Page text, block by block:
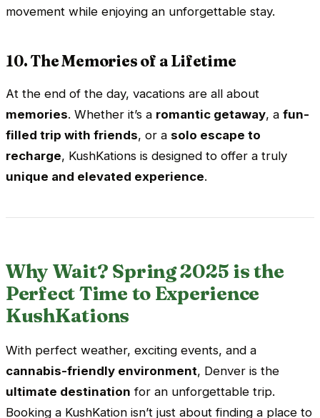
movement while enjoying an unforgettable stay.
10. The Memories of a Lifetime
At the end of the day, vacations are all about
memories. Whether it’s a romantic getaway, a fun-
filled trip with friends, or a solo escape to
recharge, KushKations is designed to offer a truly
unique and elevated experience.
Why Wait? Spring 2025 is the
Perfect Time to Experience
KushKations
With perfect weather, exciting events, and a
cannabis-friendly environment, Denver is the
ultimate destination for an unforgettable trip.
Booking a KushKation isn’t just about finding a place to